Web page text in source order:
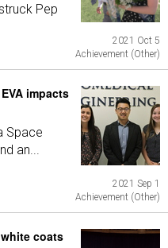
Pep
2021 Oct 5
Achievement (Other)
impacts
Space
an...
2021 Sep 1
Achievement (Other)
coats